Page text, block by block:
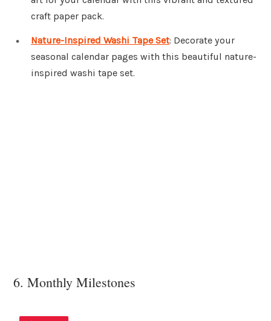
craft paper pack.
Nature-Inspired Washi Tape Set: Decorate your
seasonal calendar pages with this beautiful nature-
inspired washi tape set.
6. Monthly Milestones